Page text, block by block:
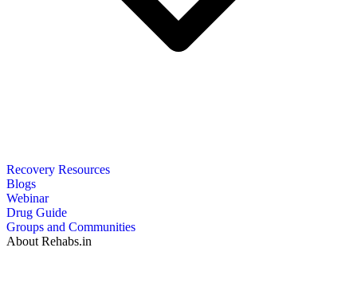
Recovery Resources
Blogs
Webinar
Drug Guide
Groups and Communities
About Rehabs.in